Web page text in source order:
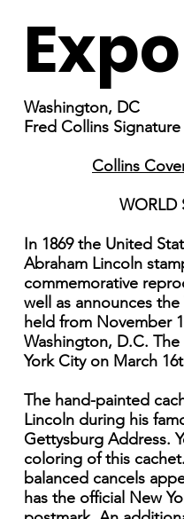
Expo
Washington, DC
Fred Collins Signature
Collins
WORLD
In 1869 the United
Abraham Lincoln
commemorative
well as announces
held from November
Washington, D.C.
York City on March
The hand-painted
Lincoln during his
Gettysburg Address.
coloring of this
balanced cancels
has the official New